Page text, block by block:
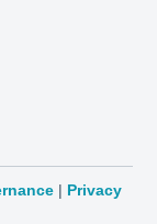
| Privacy